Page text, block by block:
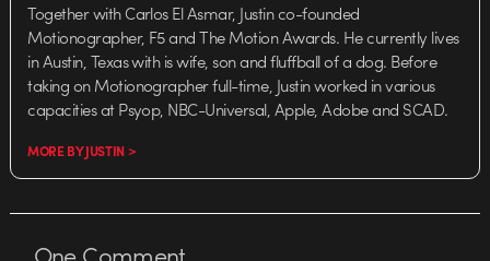
Together with Carlos El Asmar, Justin co-founded
Motionographer, F5 and The Motion Awards. He currently lives
in Austin, Texas with is wife, son and fluffball of a dog. Before
taking on Motionographer full-time, Justin worked in various
capacities at Psyop, NBC-Universal, Apple, Adobe and SCAD.
MORE BY JUSTIN >